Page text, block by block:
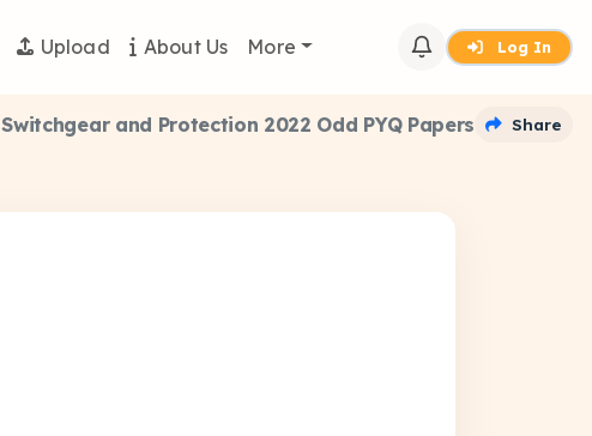
Log In
Upload About Us More
Switchgear and Protection 2022 Odd PYQ Papers Share